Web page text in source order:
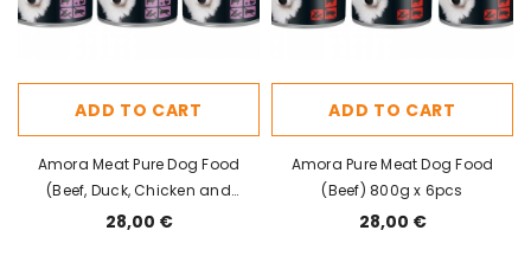
ADD TO CART
Amora Meat Pure Dog Food
(Beef, Duck, Chicken and
Turkey) 800g x 6pcs
28,00 €
ADD TO CART
Amora Pure Meat Dog Food
(Beef) 800g x 6pcs
28,00 €